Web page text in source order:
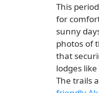
This
for
sunny
photos of
that
lodges like
The trails